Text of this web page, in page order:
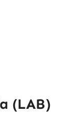
(LAB)